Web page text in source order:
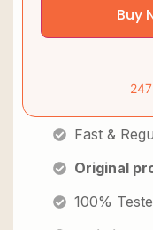
Buy
Fast &
Original
100%